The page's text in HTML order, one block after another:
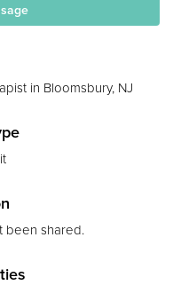
in Bloomsbury, NJ
been shared.